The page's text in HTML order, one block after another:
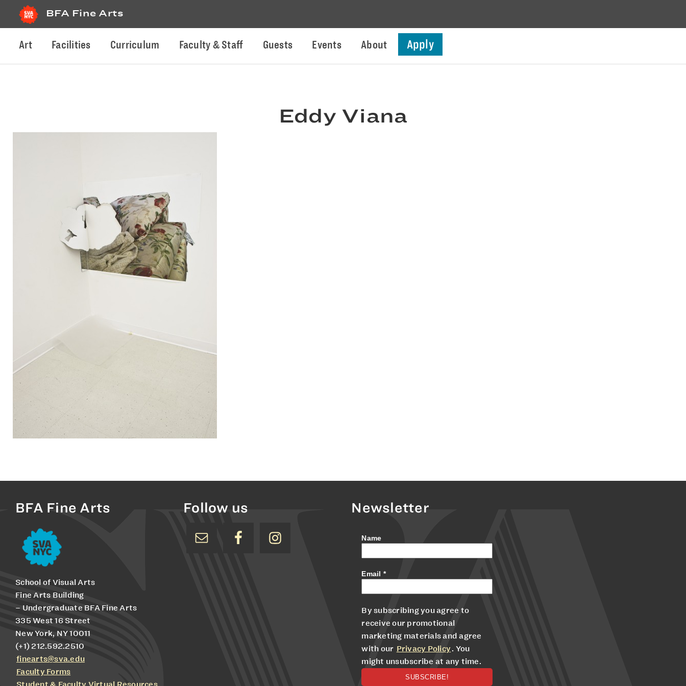
BFA Fine Arts
Art Facilities Curriculum Faculty & Staff Guests Events About Apply
Eddy Viana
BFA Fine Arts
School of Visual Arts
Fine Arts Building
– Undergraduate BFA Fine Arts
335 West 16 Street
New York, NY 10011
(+1) 212.592.2510
finearts@sva.edu
Faculty Forms
Follow us Newsletter
Name
Email *
By subscribing you agree to
receive our promotional
marketing materials and agree
with our Privacy Policy. You
might unsubscribe at any time.